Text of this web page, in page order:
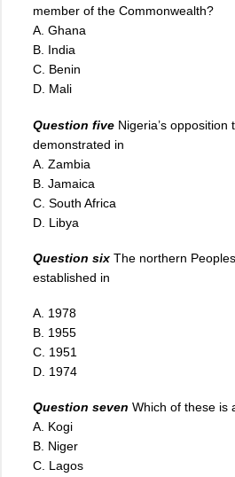
member of the Commonwealth?
A. Ghana
B. India
C. Benin
D. Mali
Question five Nigeria’s opposition
demonstrated in
A. Zambia
B. Jamaica
C. South Africa
D. Libya
Question six The northern
established in
A. 1978
B. 1955
C. 1951
D. 1974
Question seven Which of these is
A. Kogi
B. Niger
C. Lagos